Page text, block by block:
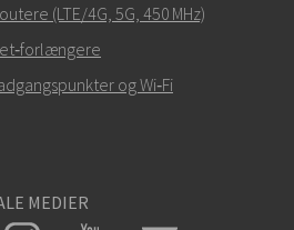
(LTE/4G, 5G, 450 MHz)
og Wi‑Fi
MEDIER